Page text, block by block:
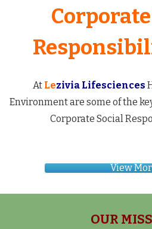
At Lezivia Lifesciences
Environment are some of the
Corporate Social
View
OUR